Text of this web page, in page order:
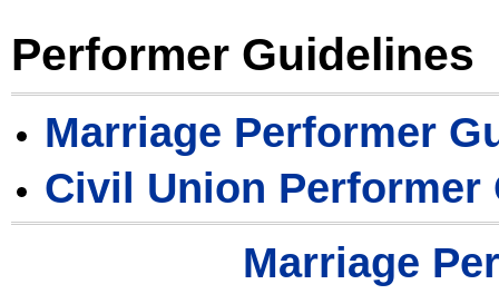
Performer Guidelines
Marriage Performer
Civil Union Performer
Marriage